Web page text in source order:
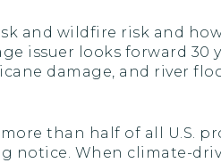
and wildfire risk and
issuer looks forward
damage, and river
than half of all U.S.
When climate-